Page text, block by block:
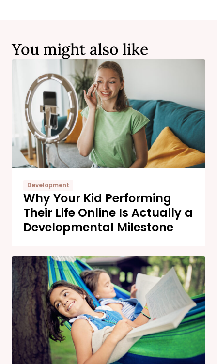
You might also like
Development
Why Your Kid Performing
Their Life Online Is Actually a
Developmental Milestone